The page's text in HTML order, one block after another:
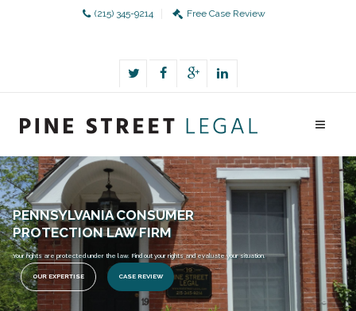
(215) 345-9214 Free Case Review
PENNSYLVANIA CONSUMER
PROTECTION LAW FIRM
Your rights are protected under the law. Find out your rights and evaluate your situation.
OUR EXPERTISE CASE REVIEW